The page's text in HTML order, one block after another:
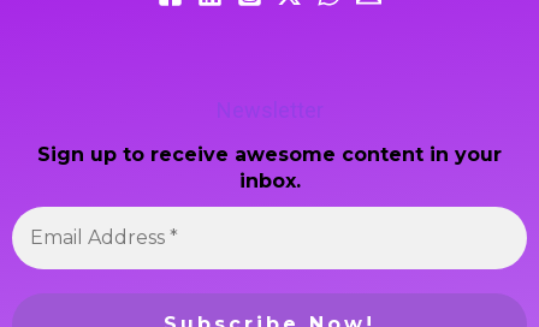
Newsletter
Sign up to receive awesome content in your
inbox.